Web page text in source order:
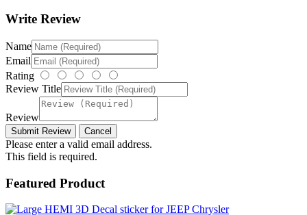
Write Review
Name
Email
Rating
Review Title
Review
Please enter a valid email address.
This field is required.
Featured Product